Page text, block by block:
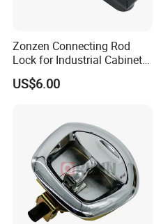
Zonzen Connecting Rod
Lock for Industrial Cabinet
Doors Ms834-1
US$6.00